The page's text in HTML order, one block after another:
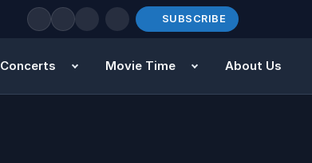
SUBSCRIBE
Concerts Movie Time About Us